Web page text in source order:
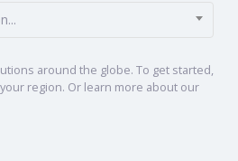
around the globe. To get started,
region. Or learn more about our